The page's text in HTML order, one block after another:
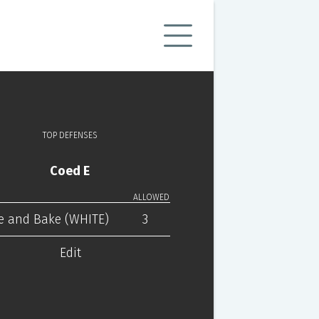
TOP DEFENSES
Coed E
ALLOWED
and Bake (WHITE) 3
Edit